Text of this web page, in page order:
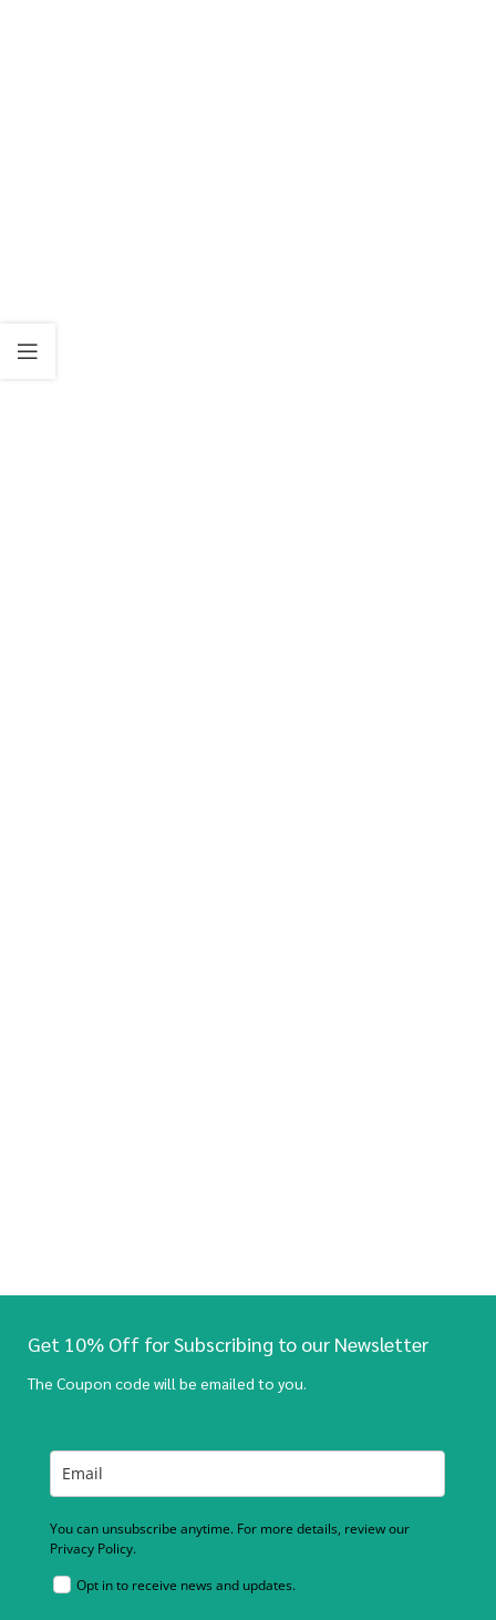
Get 10% Off for Subscribing to our Newsletter
The Coupon code will be emailed to you.
You can unsubscribe anytime. For more details, review our
Privacy Policy.
Opt in to receive news and updates.